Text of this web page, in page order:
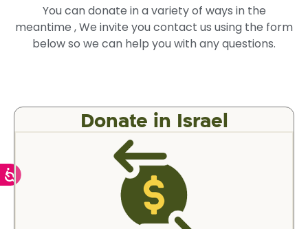
You can donate in a variety of ways in the
meantime , We invite you contact us using the form
below so we can help you with any questions.
Donate in Israel